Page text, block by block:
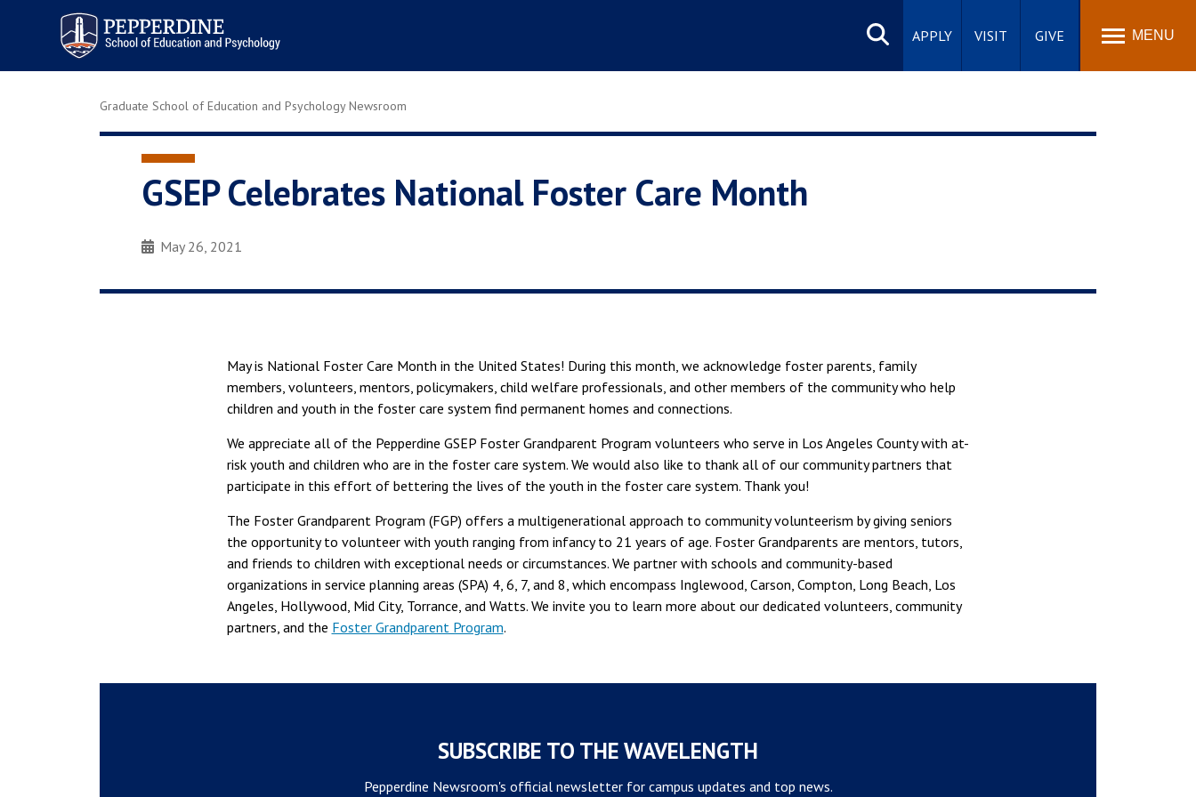
Pepperdine | Graduate School of
Education and Psychology
Search
site
APPLY VISIT GIVE MENU
Graduate School of Education and Psychology Newsroom
GSEP Celebrates National Foster Care Month
May 26, 2021
May is National Foster Care Month in the United States! During this month, we acknowledge foster parents, family
members, volunteers, mentors, policymakers, child welfare professionals, and other members of the community who help
children and youth in the foster care system find permanent homes and connections.
We appreciate all of the Pepperdine GSEP Foster Grandparent Program volunteers who serve in Los Angeles County with at-
risk youth and children who are in the foster care system. We would also like to thank all of our community partners that
participate in this effort of bettering the lives of the youth in the foster care system. Thank you!
The Foster Grandparent Program (FGP) offers a multigenerational approach to community volunteerism by giving seniors
the opportunity to volunteer with youth ranging from infancy to 21 years of age. Foster Grandparents are mentors, tutors,
and friends to children with exceptional needs or circumstances. We partner with schools and community-based
organizations in service planning areas (SPA) 4, 6, 7, and 8, which encompass Inglewood, Carson, Compton, Long Beach, Los
Angeles, Hollywood, Mid City, Torrance, and Watts. We invite you to learn more about our dedicated volunteers, community
partners, and the Foster Grandparent Program.
SUBSCRIBE TO THE WAVELENGTH
Pepperdine Newsroom's official newsletter for campus updates and top news.